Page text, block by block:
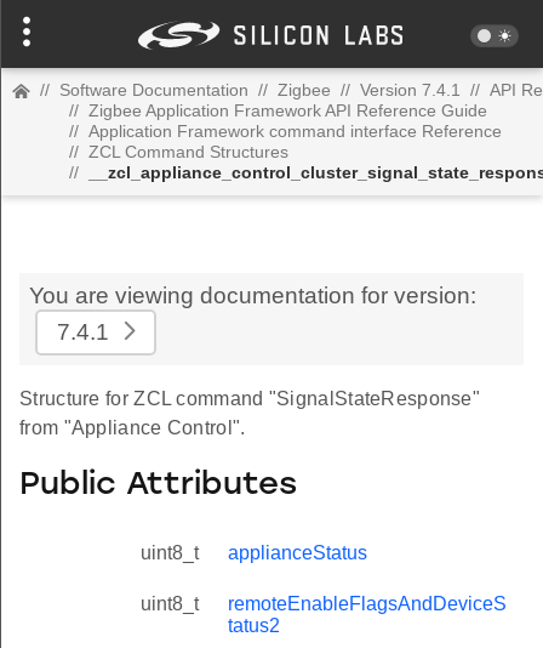
// Software Documentation // Zigbee // Version 7.4.1 // API
// Zigbee Application Framework API Reference Guide
// Application Framework command interface Reference
// ZCL Command Structures
//
You are viewing documentation for version:
7.4.1
Structure for ZCL command "SignalStateResponse"
from "Appliance Control".
Public Attributes
uint8_t applianceStatus
uint8_t
remoteEnableFlagsAndDeviceS
tatus2